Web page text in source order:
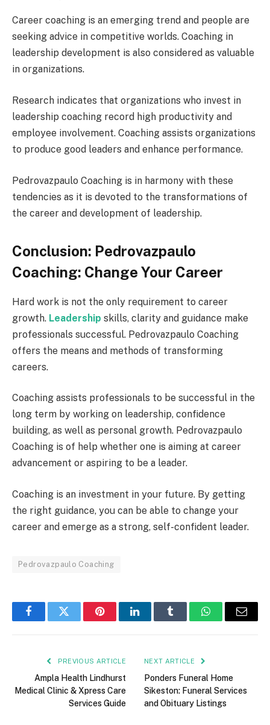
Career coaching is an emerging trend and people are
seeking advice in competitive worlds. Coaching in
leadership development is also considered as valuable
in organizations.
Research indicates that organizations who invest in
leadership coaching record high productivity and
employee involvement. Coaching assists organizations
to produce good leaders and enhance performance.
Pedrovazpaulo Coaching is in harmony with these
tendencies as it is devoted to the transformations of
the career and development of leadership.
Conclusion: Pedrovazpaulo
Coaching: Change Your Career
Hard work is not the only requirement to career
growth. Leadership skills, clarity and guidance make
professionals successful. Pedrovazpaulo Coaching
offers the means and methods of transforming
careers.
Coaching assists professionals to be successful in the
long term by working on leadership, confidence
building, as well as personal growth. Pedrovazpaulo
Coaching is of help whether one is aiming at career
advancement or aspiring to be a leader.
Coaching is an investment in your future. By getting
the right guidance, you can be able to change your
career and emerge as a strong, self-confident leader.
Pedrovazpaulo Coaching
FacebookTwitter PinterestLinkedInTumblr WhatsAppEmail
PREVIOUS ARTICLE
Ampla Health Lindhurst
Medical Clinic & Xpress Care
Services Guide
NEXT ARTICLE
Ponders Funeral Home
Sikeston: Funeral Services
and Obituary Listings